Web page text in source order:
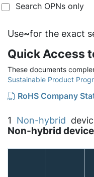
Search OPNs only
Use~for the exact
Quick Access
These documents
Sustainable Product
RoHS Company
1 Non-hybrid
Non-hybrid